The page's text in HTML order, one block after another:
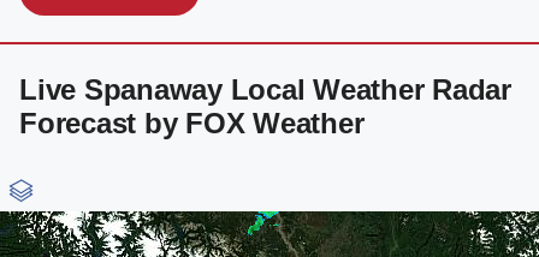
Live Spanaway Local Weather Radar
Forecast by FOX Weather